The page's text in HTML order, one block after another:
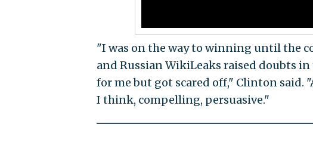
"I was on the way to winning until the
and Russian WikiLeaks raised doubts
for me but got scared off," Clinton
I think, compelling, persuasive."